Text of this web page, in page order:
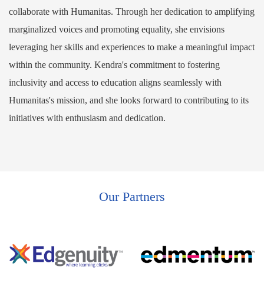
collaborate with Humanitas. Through her dedication to amplifying
marginalized voices and promoting equality, she envisions
leveraging her skills and experiences to make a meaningful impact
within the community. Kendra's commitment to fostering
inclusivity and access to education aligns seamlessly with
Humanitas's mission, and she looks forward to contributing to its
initiatives with enthusiasm and dedication.
Our Partners